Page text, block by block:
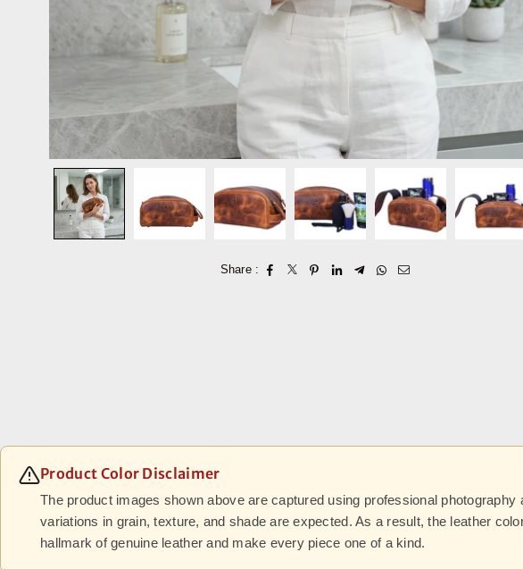
Share :
Product Color Disclaimer
The product images shown above are captured using professional
variations in grain, texture, and shade are expected. As a result, the leather
hallmark of genuine leather and make every piece one of a kind.